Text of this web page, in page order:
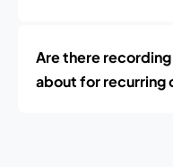
Are there
about for recurring